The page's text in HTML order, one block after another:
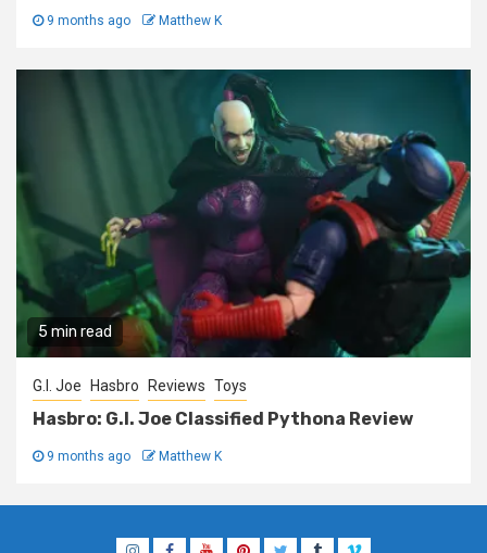
9 months ago Matthew K
5 min read
G.I. Joe Hasbro Reviews Toys
Hasbro: G.I. Joe Classified Pythona Review
9 months ago Matthew K